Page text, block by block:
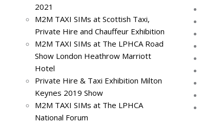
2021
M2M TAXI SIMs at Scottish Taxi,
Private Hire and Chauffeur Exhibition
M2M TAXI SIMs at The LPHCA Road
Show London Heathrow Marriott
Hotel
Private Hire & Taxi Exhibition Milton
Keynes 2019 Show
M2M TAXI SIMs at The LPHCA
National Forum